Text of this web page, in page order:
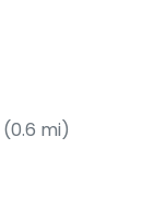
(0.6 mi)